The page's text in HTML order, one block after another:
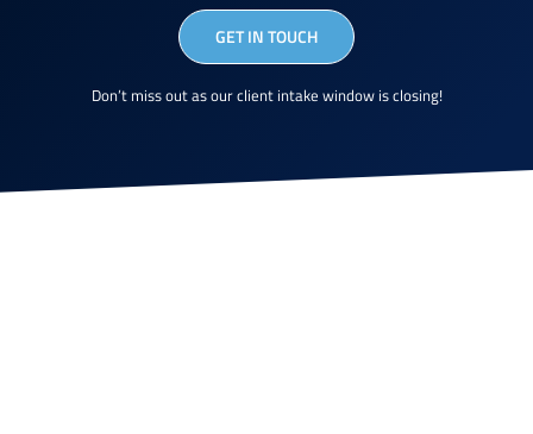
GET IN TOUCH
Don’t miss out as our client intake window is closing!